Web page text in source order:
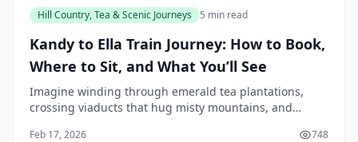
Hill Country, Tea & Scenic Journeys 5 min read
Kandy to Ella Train Journey: How to Book,
Where to Sit, and What You’ll See
Imagine winding through emerald tea plantations,
crossing viaducts that hug misty mountains, and
Feb 17, 2026 748